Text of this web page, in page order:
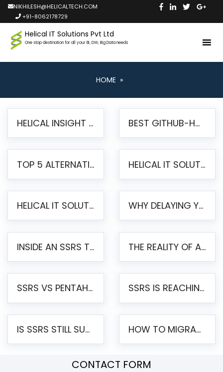
NIKHILESH@HELICALTECH.COM
+91-8062178729
Helical IT Solutions Pvt Ltd
One stop destination for all your BI, DW, Big Data needs
HOME »
HELICAL INSIGHT LAUNCHES FREE AI-POWERED OPEN SOURCE BI PLATFORM WITH ENTERPRISE FEATURES BEST GITHUB-HOSTED OPEN SOURCE BI TOOLS IN 2026: A COMPLETE FEATURE-BY-FEATURE COMPARISON
TOP 5 ALTERNATIVES TO JASPERREPORTS FOR PIXEL-PERFECT REPORTING IN 2026 HELICAL IT SOLUTIONS UNVEILS HELICAL INSIGHT 6.2: THE ULTIMATE UNIFIED, MODERN OPEN-SOURCE ALTERNATIVE TO LEGACY BI
HELICAL IT SOLUTIONS ANNOUNCES VERSION 6.1 OF OPEN SOURCE BI HELICAL INSIGHT – MAJOR ENHANCEMENTS ADVANCING TOWARD A UNIFIED BI PLATFORM WHY DELAYING YOUR SSRS MIGRATION PUTS YOUR BUSINESS AT RISK
INSIDE AN SSRS TO PENTAHO MIGRATION – STEP-BY-STEP METHODOLOGY THE REALITY OF AUTOMATED SSRS TO PENTAHO MIGRATION
SSRS VS PENTAHO REPORTS – AN ENTERPRISE COMPARISON SSRS IS REACHING END OF LIFE: HOW TO MIGRATE SQL SERVER REPORTING SERVICES(SSRS) TO PENTAHO
IS SSRS STILL SUPPORTED? RISKS OF STAYING ON SSRS AND WHY MOVE TO JASPERSOFT HOW TO MIGRATE FROM SSRS TO JASPERSOFT: A STEP-BY-STEP GUIDE
CONTACT FORM